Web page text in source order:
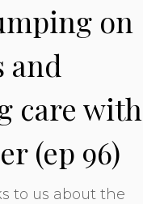
on
and
care with
(ep 96)
to us about the